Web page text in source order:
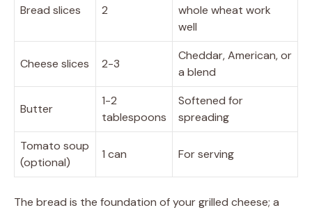
Bread slices 2
whole wheat work
well
Cheese slices 2-3
Cheddar, American, or
a blend
Butter
1-2
tablespoons
Softened for
spreading
Tomato soup
(optional)
1 can For serving
The bread is the foundation of your grilled cheese; a